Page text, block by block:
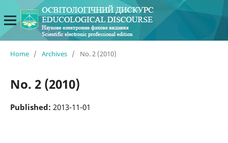
Home / Archives / No. 2 (2010)
No. 2 (2010)
Published: 2013-11-01